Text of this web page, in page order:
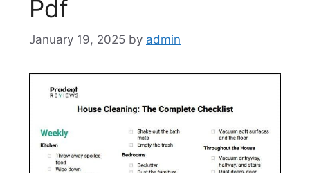
Pdf
January 19, 2025 by admin